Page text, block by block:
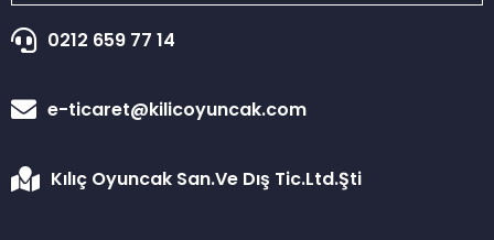
0212 659 77 14
e-ticaret@kilicoyuncak.com
Kılıç Oyuncak San.Ve Dış Tic.Ltd.Şti